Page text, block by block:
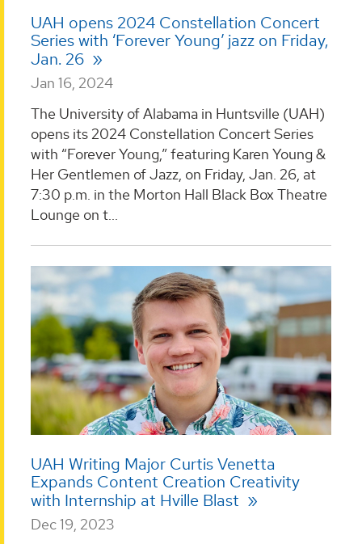
UAH opens 2024 Constellation Concert
Series with ‘Forever Young’ jazz on Friday,
Jan. 26
Jan 16, 2024
The University of Alabama in Huntsville (UAH)
opens its 2024 Constellation Concert Series
with “Forever Young,” featuring Karen Young &
Her Gentlemen of Jazz, on Friday, Jan. 26, at
7:30 p.m. in the Morton Hall Black Box Theatre
Lounge on t...
UAH Writing Major Curtis Venetta
Expands Content Creation Creativity
with Internship at Hville Blast
Dec 19, 2023